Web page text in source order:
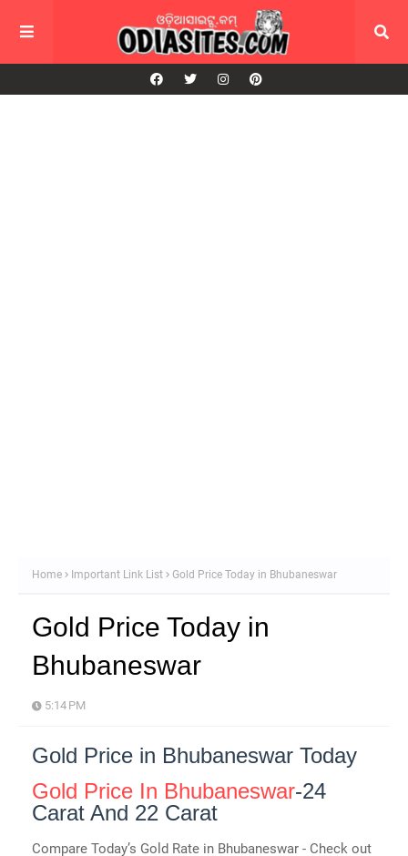
Home Important Link List Gold Price Today in Bhubaneswar
Gold Price Today in
Bhubaneswar
5:14 PM
Gold Price in Bhubaneswar Today
Gold Price In Bhubaneswar-24
Carat And 22 Carat
Compare Today’s Gold Rate in Bhubaneswar - Check out